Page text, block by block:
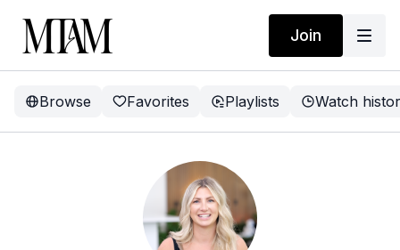
Join
Browse Favorites Playlists Watch